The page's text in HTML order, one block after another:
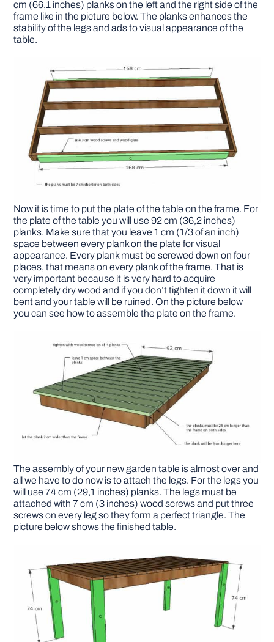
cm (66,1 inches) planks on the left and the right side of the
frame like in the picture below. The planks enhances the
stability of the legs and ads to visual appearance of the
table.
Now it is time to put the plate of the table on the frame. For
the plate of the table you will use 92 cm (36,2 inches)
planks. Make sure that you leave 1 cm (1/3 of an inch)
space between every plank on the plate for visual
appearance. Every plank must be screwed down on four
places, that means on every plank of the frame. That is
very important because it is very hard to acquire
completely dry wood and if you don’t tighten it down it will
bent and your table will be ruined. On the picture below
you can see how to assemble the plate on the frame.
The assembly of your new garden table is almost over and
all we have to do now is to attach the legs. For the legs you
will use 74 cm (29,1 inches) planks. The legs must be
attached with 7 cm (3 inches) wood screws and put three
screws on every leg so they form a perfect triangle. The
picture below shows the finished table.